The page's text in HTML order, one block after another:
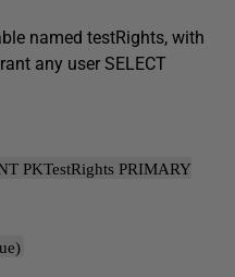
named testRights, with
any user SELECT
PKTestRights PRIMARY